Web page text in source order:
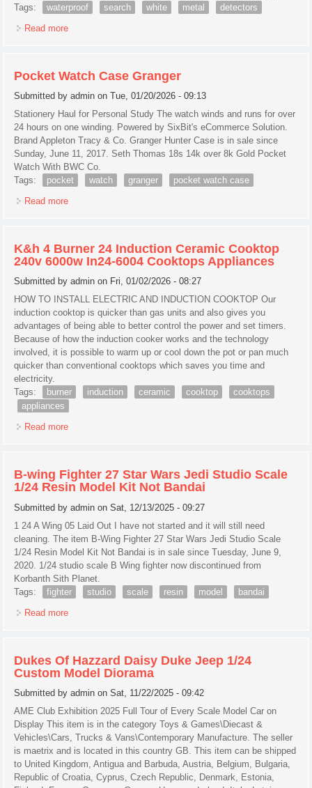
Tags:
waterproof search white metal
detectors
Read more
Pocket Watch Case Granger
Submitted byadmin on Tue, 01/20/2026 - 09:13
Stationery Haul for Personal Study The watch winds and runs for over
24 hours on one winding. Powered by SixBit's eCommerce Solution.
Brand Appleton Tracy & Co. Granger Hunter Case is in sale since
Sunday, June 11, 2017. Seth Thomas 18s 14k over 8k Gold Pocket
Watch With BWC Co.
Tags:
pocket watch granger
pocket watch case
Read more
K&h 4 Burner 24 Induction Ceramic Cooktop
240v 6000w In24-6004 Cooktops Appliances
Submitted byadmin on Fri, 01/02/2026 - 08:27
HOW TO INSTALL ELECTRIC AND INDUCTION COOKTOP Our
induction cooktop is quicker than gas units and also gives you
advantages of being able to better control the power and set timers.
Because of how the induction cooker works and the technology
involved, it is possible to warm up or cool down the pot or pan much
quicker than conventional cooktops which saves you time and
electricity.
Tags:
burner induction ceramic cooktop
cooktops
appliances
Read more
B-wing Fighter 27 Star Wars Jedi Studio Scale
1/24 Resin Model Kit Not Bandai
Submitted byadmin on Sat, 12/13/2025 - 09:27
1 24 A Wing 05 Laid Out I have not started and it will still need
cleaning. The item B-Wing Fighter 27 Star Wars Jedi Studio Scale
1/24 Resin Model Kit Not Bandai is in sale since Tuesday, June 9,
2020. 1/24 studio scale B Wing fighter now discontinued from
Korbanth Sith Planet.
Tags:
fighter studio scale resin model
bandai
Read more
Dukes Of Hazzard Daisy Duke Jeep 1/24
Custom Model Diorama
Submitted byadmin on Sat, 11/22/2025 - 09:42
AME Club Exhibition 2025 Full Tour of Every Scale Model Car on
Display This item is in the category Toys & Games\Diecast &
Vehicles\Cars, Trucks & Vans\Contemporary Manufacture. The seller
is maetrix and is located in this country GB. This item can be shipped
to United Kingdom, Antigua and Barbuda, Austria, Belgium, Bulgaria,
Republic of Croatia, Cyprus, Czech Republic, Denmark, Estonia,